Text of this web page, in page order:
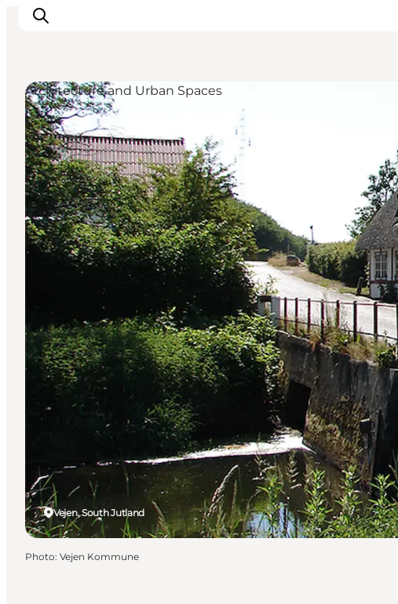
Inspiration
Destinations
Things to do
Accommodation
Plan your trip
Events
Vejen, South Jutland
Architecture and Urban Spaces
Photo: Vejen Kommune